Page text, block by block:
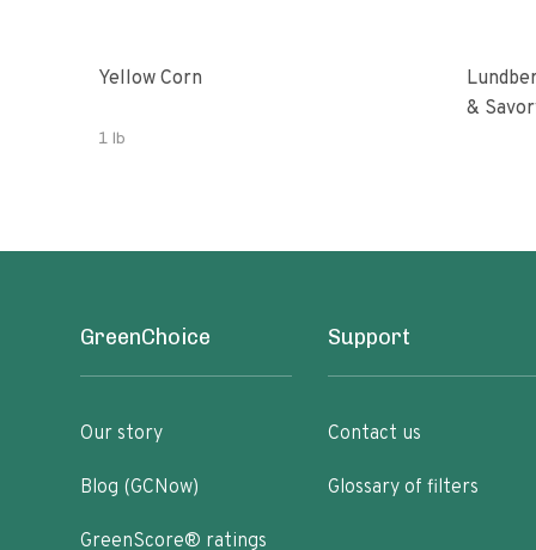
Yellow Corn
1 lb
&
GreenChoice
Our story
Blog (GCNow)
GreenScore® ratings
Support
Contact us
Glossary of filters